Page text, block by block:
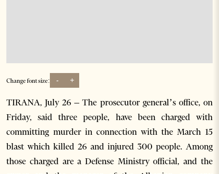
Change font size: - +
TIRANA, July 26 – The prosecutor general’s office, on
Friday, said three people, have been charged with
committing murder in connection with the March 15
blast which killed 26 and injured 300 people. Among
those charged are a Defense Ministry official, and the